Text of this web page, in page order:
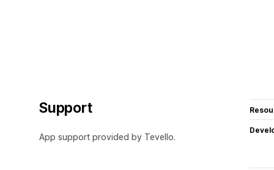
Support
App support provided by Tevello.